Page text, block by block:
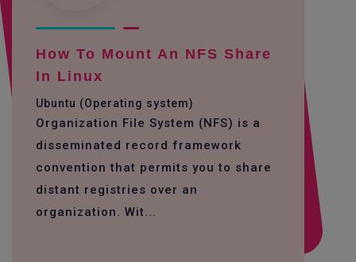
How To Mount An NFS Share
In Linux
Ubuntu (Operating system)
Organization File System (NFS) is a
disseminated record framework
convention that permits you to share
distant registries over an
organization. Wit...